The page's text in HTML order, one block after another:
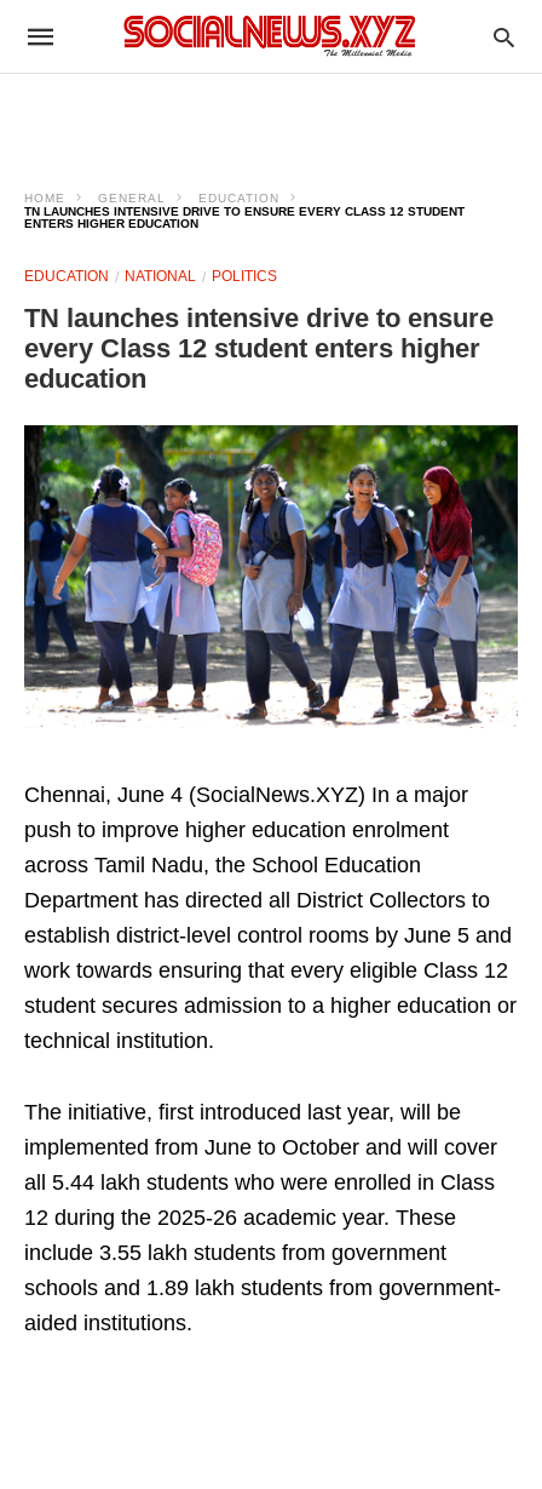
HOME GENERAL
EDUCATION
TN LAUNCHES INTENSIVE DRIVE TO ENSURE EVERY CLASS 12 STUDENT
ENTERS HIGHER EDUCATION
EDUCATION NATIONAL POLITICS
TN launches intensive drive to ensure
every Class 12 student enters higher
education
Chennai, June 4 (SocialNews.XYZ) In a major
push to improve higher education enrolment
across Tamil Nadu, the School Education
Department has directed all District Collectors to
establish district-level control rooms by June 5 and
work towards ensuring that every eligible Class 12
student secures admission to a higher education or
technical institution.
The initiative, first introduced last year, will be
implemented from June to October and will cover
all 5.44 lakh students who were enrolled in Class
12 during the 2025-26 academic year. These
include 3.55 lakh students from government
schools and 1.89 lakh students from government-
aided institutions.